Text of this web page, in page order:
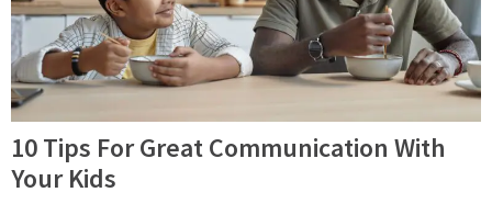
10 Tips For Great Communication With
Your Kids